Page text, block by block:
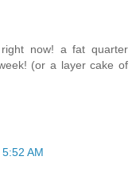
now! a fat quarter
(or a layer cake of
AM